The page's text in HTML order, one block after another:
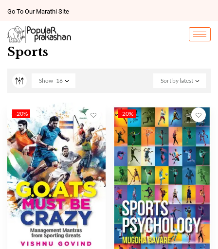
Go To Our Marathi Site
Sports
Sort by latest
Show 16
-20% -20%